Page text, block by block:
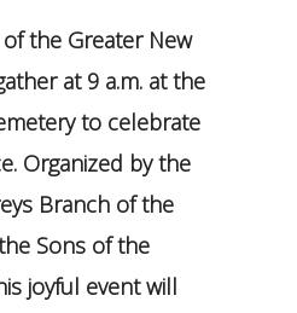
the Greater New
at 9 a.m. at the
to celebrate
Organized by the
Branch of the
Sons of the
joyful event will